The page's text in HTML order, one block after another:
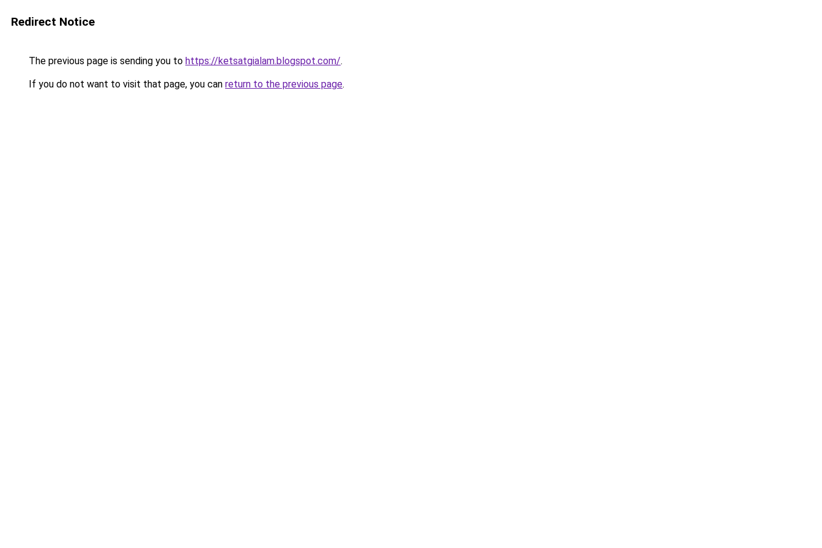
Redirect Notice
The previous page is sending you to https://ketsatgialam.blogspot.com/.
If you do not want to visit that page, you can return to the previous page.